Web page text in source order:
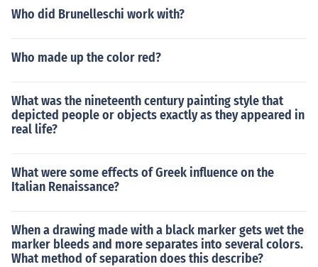
Who did Brunelleschi work with?
Who made up the color red?
What was the nineteenth century painting style that
depicted people or objects exactly as they appeared in
real life?
What were some effects of Greek influence on the
Italian Renaissance?
When a drawing made with a black marker gets wet the
marker bleeds and more separates into several colors.
What method of separation does this describe?